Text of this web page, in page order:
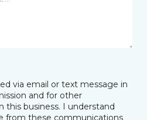
via email or text message in
and for other
this business. I understand
from these communications